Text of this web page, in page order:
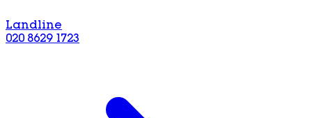
Landline
020 8629 1723